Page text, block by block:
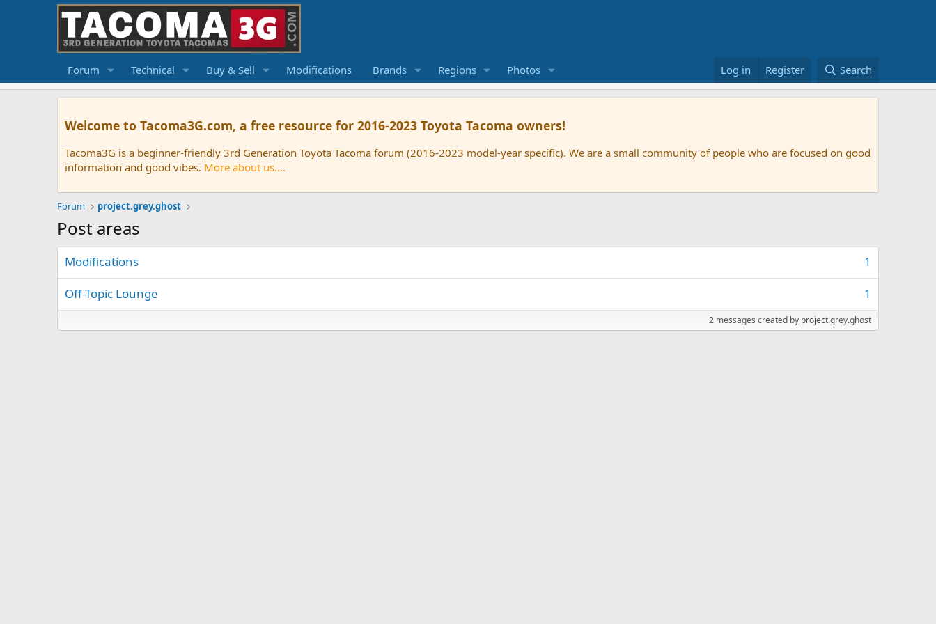
Forum Technical Buy & Sell Modifications Brands Regions Photos Log in Register Search
Welcome to Tacoma3G.com, a free resource for 2016-2023 Toyota Tacoma owners!
Tacoma3G is a beginner-friendly 3rd Generation Toyota Tacoma forum (2016-2023 model-year specific). We are a small community of people who are focused on good
information and good vibes. More about us....
Forum project.grey.ghost
Post areas
Modifications
1
Off-Topic Lounge
1
2 messages created by project.grey.ghost